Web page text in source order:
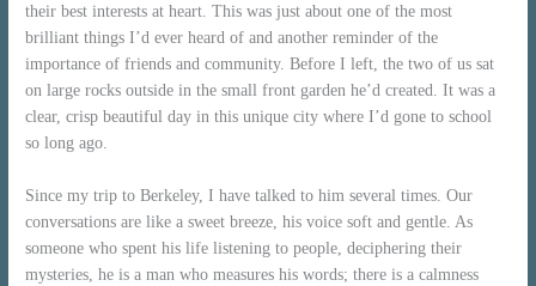
their best interests at heart. This was just about one of the most
brilliant things I’d ever heard of and another reminder of the
importance of friends and community. Before I left, the two of us sat
on large rocks outside in the small front garden he’d created. It was a
clear, crisp beautiful day in this unique city where I’d gone to school
so long ago.
Since my trip to Berkeley, I have talked to him several times. Our
conversations are like a sweet breeze, his voice soft and gentle. As
someone who spent his life listening to people, deciphering their
mysteries, he is a man who measures his words; there is a calmness